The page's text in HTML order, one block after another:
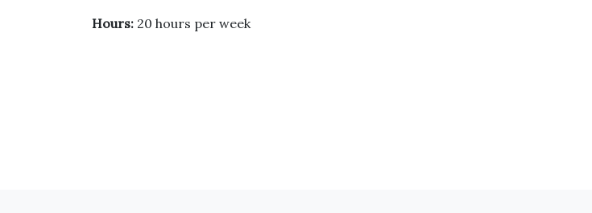
Hours: 20 hours per week